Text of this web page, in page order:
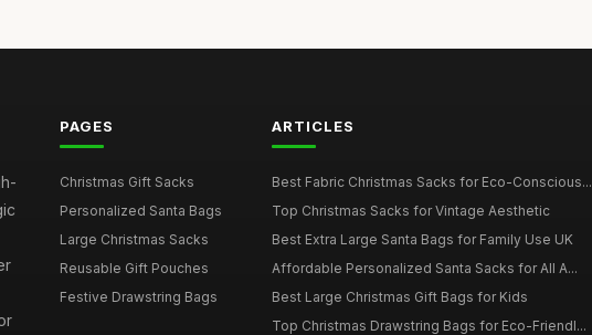
PAGES
Christmas Gift Sacks
Personalized Santa Bags
Large Christmas Sacks
Reusable Gift Pouches
Festive Drawstring Bags
ARTICLES
Best Fabric Christmas Sacks for Eco-Conscious...
Top Christmas Sacks for Vintage Aesthetic
Best Extra Large Santa Bags for Family Use UK
Affordable Personalized Santa Sacks for All A...
Best Large Christmas Gift Bags for Kids
Top Christmas Drawstring Bags for Eco-Friendl...